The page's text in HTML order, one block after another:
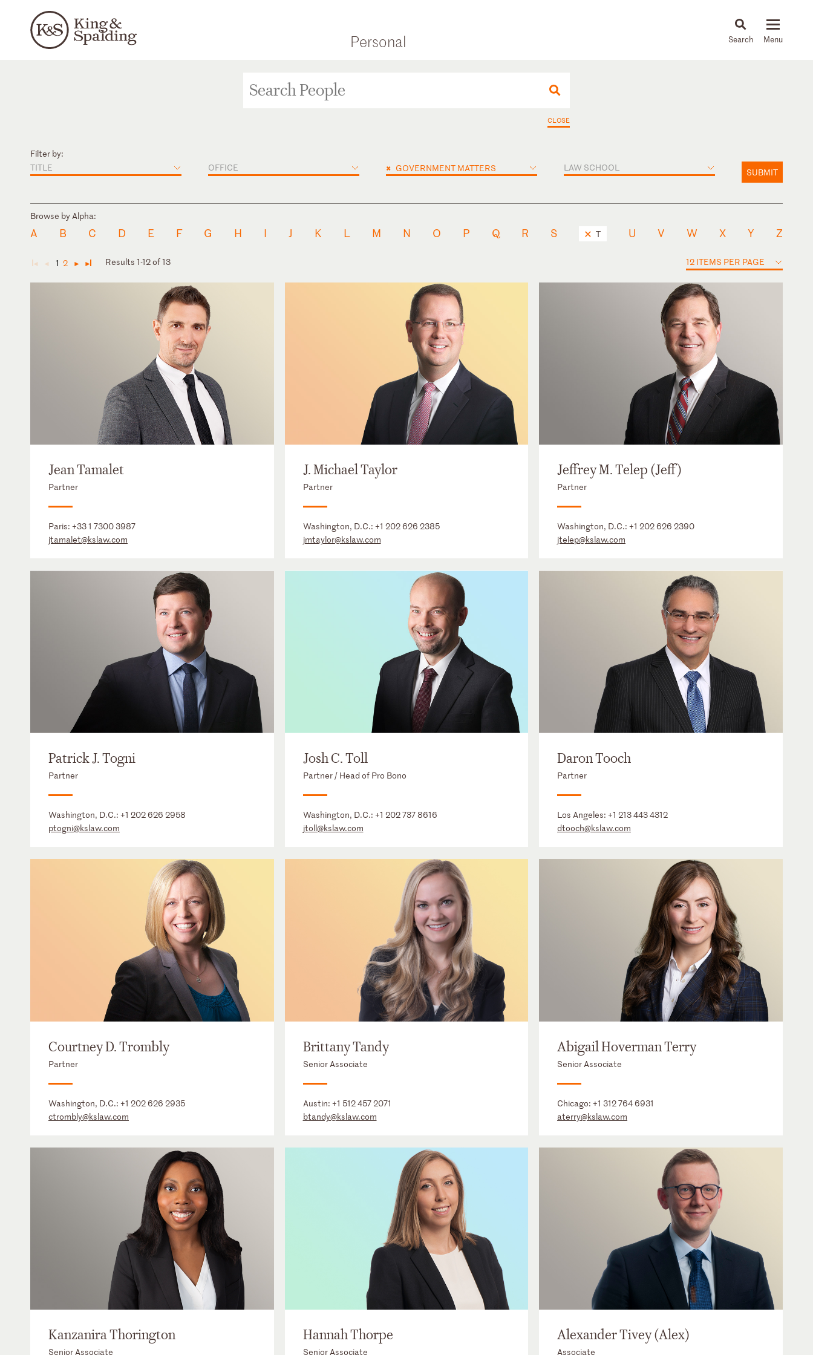
Personal News & Insights
CLOSE
Filter by:
TITLE
OFFICE × GOVERNMENT MATTERS LAW SCHOOL SUBMIT
Browse by Alpha:
A B C D E F G H I J K L M N O P Q R S T U V W X Y Z
◄ ◄ 1 2 ► ► Results 1-12 of 13 12 ITEMS PER PAGE
Jean Tamalet
Partner
Paris: +33 1 7300 3987
jtamalet@kslaw.com
J. Michael Taylor
Partner
Washington, D.C.: +1 202 626 2385
jmtaylor@kslaw.com
Jeffrey M. Telep (Jeff)
Partner
Washington, D.C.:+1 202 626 2390
jtelep@kslaw.com
Patrick J. Togni
Partner
Washington, D.C.: +1 202 626 2958
ptogni@kslaw.com
Josh C. Toll
Partner / Head of Pro Bono
Washington, D.C.: +1 202 737 8616
jtoll@kslaw.com
Daron Tooch
Partner
Los Angeles:+1 213 443 4312
dtooch@kslaw.com
Courtney D. Trombly
Partner
Washington, D.C.: +1 202 626 2935
ctrombly@kslaw.com
Brittany Tandy
Senior Associate
Austin: +1 512 457 2071
btandy@kslaw.com
Abigail Hoverman Terry
Senior Associate
Chicago:+1 312 764 6931
aterry@kslaw.com
Kanzanira Thorington
Senior Associate
Hannah Thorpe
Senior Associate
Alexander Tivey (Alex)
Associate